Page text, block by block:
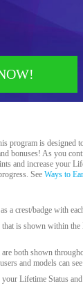
program is designed
bonuses! As you
and increase your
SeeWays to
a crest/badge with
is shown within the
both shown
and models can
Lifetime Status
TIME